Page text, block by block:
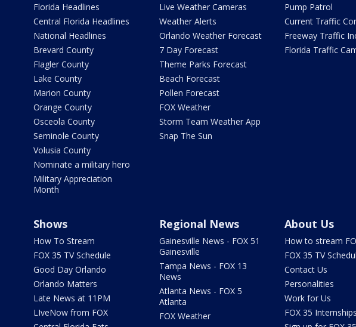
Florida Headlines
Central Florida Headlines
National Headlines
Brevard County
Flagler County
Lake County
Marion County
Orange County
Osceola County
Seminole County
Volusia County
Nominate a military hero
Military Appreciation
Month
Live Weather Cameras
Weather Alerts
Orlando Weather Forecast
7 Day Forecast
Theme Parks Forecast
Beach Forecast
Pollen Forecast
FOX Weather
Storm Team Weather App
Snap The Sun
Pump Patrol
Current Traffic
Freeway Traffic
Florida Traffic
Shows
How To Stream
FOX 35 TV Schedule
Good Day Orlando
Orlando Matters
Late News at 11PM
LIveNow from FOX
Regional News
Gainesville News - FOX 51
Gainesville
Tampa News - FOX 13
News
Atlanta News - FOX 5
Atlanta
FOX Weather
About Us
How to stream
FOX 35 TV
Contact Us
Personalities
Work for Us
FOX 35 Internships